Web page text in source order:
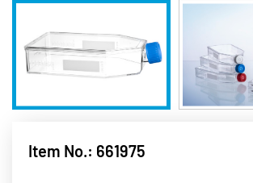
Item No.: 661975